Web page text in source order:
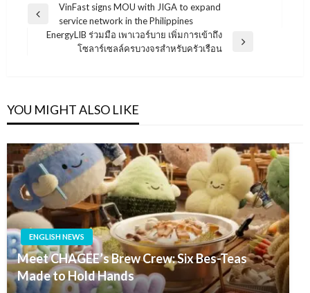
แนะแนว
เรื่อง
Previous
VinFast signs MOU with JIGA to expand
service network in the Philippines
EnergyLIB ร่วมมือ เพาเวอร์บาย เพิ่มการเข้าถึง
โซลาร์เซลล์ครบวงจรสำหรับครัวเรือน
YOU MIGHT ALSO LIKE
ENGLISH NEWS
Meet CHAGEE’s Brew Crew: Six Bes-Teas
Made to Hold Hands